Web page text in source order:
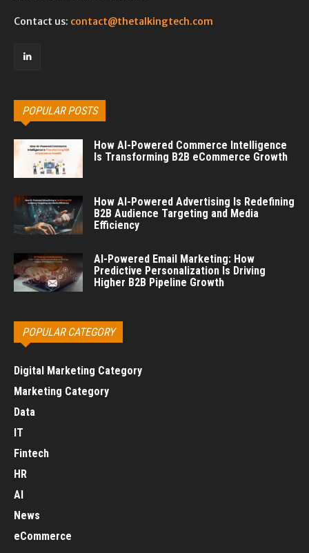
Contact us: contact@thetalkingtech.com
POPULAR POSTS
How AI-Powered Commerce Intelligence
Is Transforming B2B eCommerce Growth
How AI-Powered Advertising Is Redefining
B2B Audience Targeting and Media
Efficiency
AI-Powered Email Marketing: How
Predictive Personalization Is Driving
Higher B2B Pipeline Growth
POPULAR CATEGORY
Digital Marketing Category
Marketing Category
Data
IT
Fintech
HR
AI
News
eCommerce